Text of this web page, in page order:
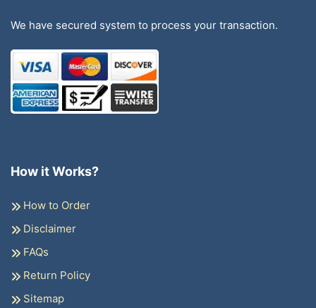
We have secured system to process your transaction.
How it Works?
How to Order
Disclaimer
FAQs
Return Policy
Sitemap